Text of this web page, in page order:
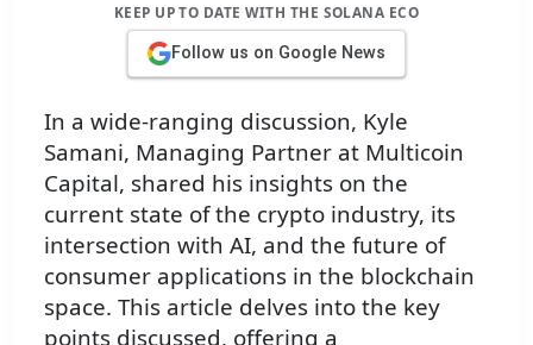
KEEP UP TO DATE WITH THE SOLANA ECO
Follow us on Google News
In a wide-ranging discussion, Kyle
Samani, Managing Partner at Multicoin
Capital, shared his insights on the
current state of the crypto industry, its
intersection with AI, and the future of
consumer applications in the blockchain
space. This article delves into the key
points discussed, offering a